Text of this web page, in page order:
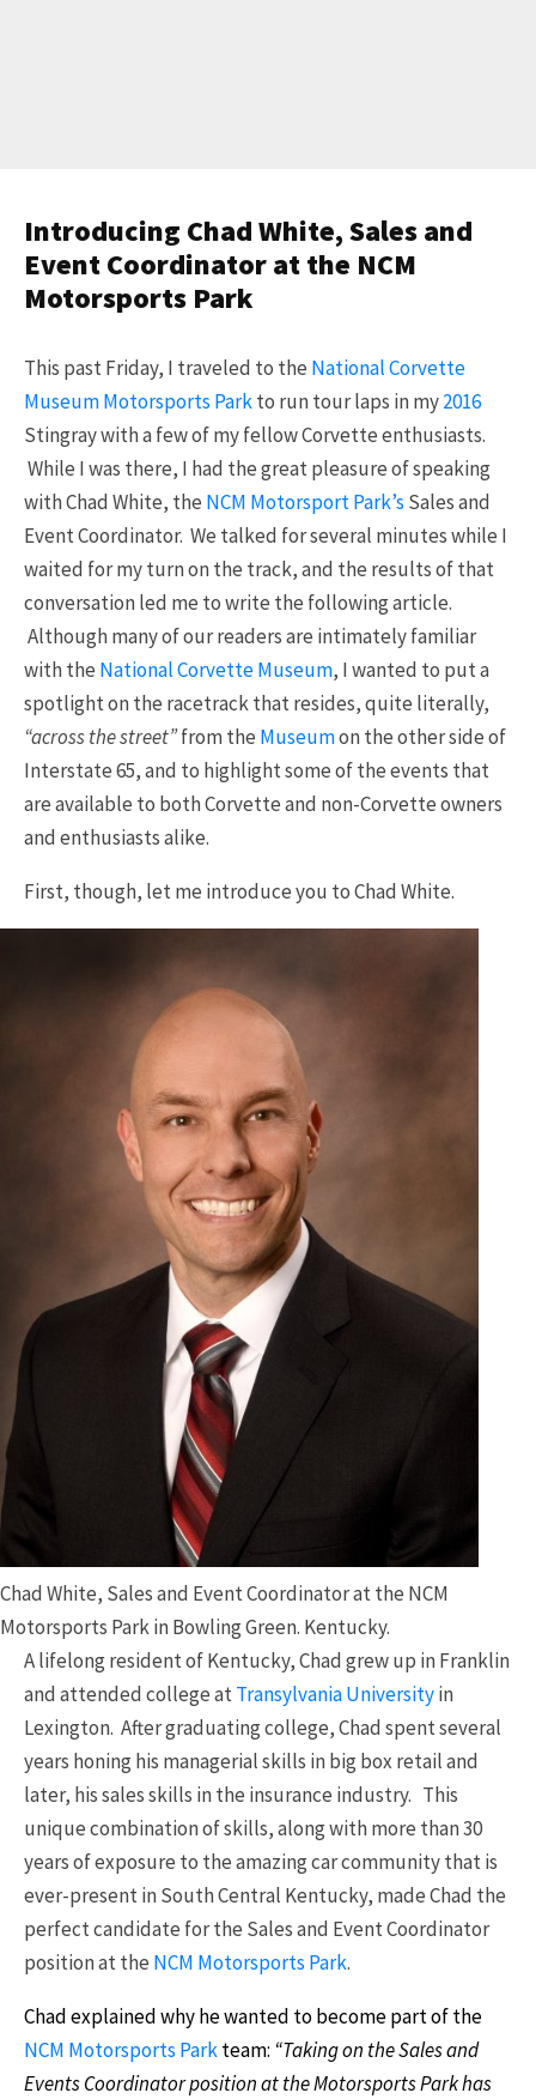
Introducing Chad White, Sales and
Event Coordinator at the NCM
Motorsports Park
This past Friday, I traveled to the National Corvette
Museum Motorsports Parkto run tour laps in my2016
Stingray with a few of my fellow Corvette enthusiasts.
While I was there, I had the great pleasure of speaking
with Chad White, the NCM Motorsport Park’s Sales and
Event Coordinator. We talked for several minutes while I
waited for my turn on the track, and the results of that
conversation led me to write the following article.
Although many of our readers are intimately familiar
with the National Corvette Museum, I wanted to put a
spotlight on the racetrack that resides, quite literally,
“across the street”from the Museumon the other side of
Interstate 65, and to highlight some of the events that
are available to both Corvette and non-Corvette owners
and enthusiasts alike.
First, though, let me introduce you to Chad White.
Chad White, Sales and Event Coordinator at the NCM
Motorsports Park in Bowling Green. Kentucky.
A lifelong resident of Kentucky, Chad grew up in Franklin
and attended college atTransylvania Universityin
Lexington. After graduating college, Chad spent several
years honing his managerial skills in big box retail and
later, his sales skills in the insurance industry. This
unique combination of skills, along with more than 30
years of exposure to the amazing car community that is
ever-present in South Central Kentucky, made Chad the
perfect candidate for the Sales and Event Coordinator
position at the NCM Motorsports Park.
Chad explained why he wanted to become part of the
NCM Motorsports Parkteam: “Taking on the Sales and
Events Coordinator position at the Motorsports Park has